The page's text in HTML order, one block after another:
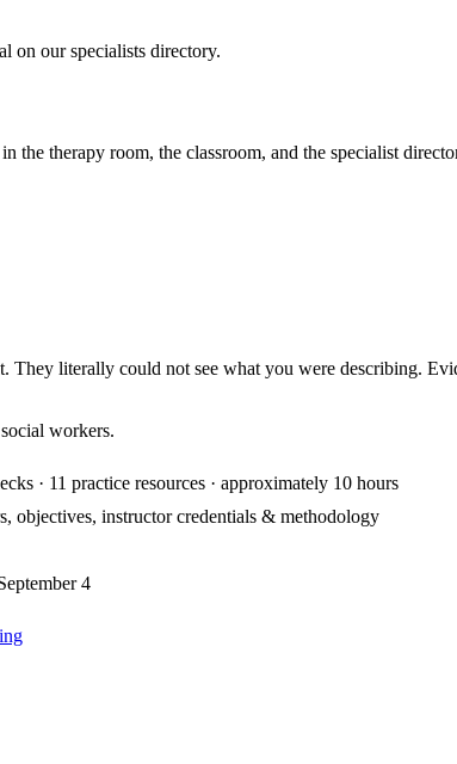
on our specialists directory.
the therapy room, the classroom, and the specialist
They literally could not see what you were describing.
workers.
· 11 practice resources · approximately 10 hours
objectives, instructor credentials & methodology
4